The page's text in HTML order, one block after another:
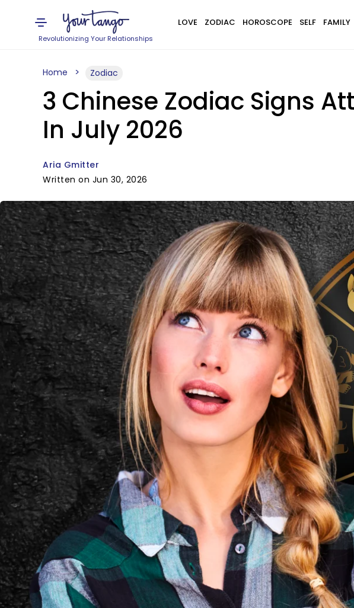
Revolutionizing Your Relationships
LOVE ZODIAC HOROSCOPE SELF FAMILY
Home Zodiac
3 Chinese Zodiac Signs
In July 2026
Aria Gmitter
Written on Jun 30, 2026